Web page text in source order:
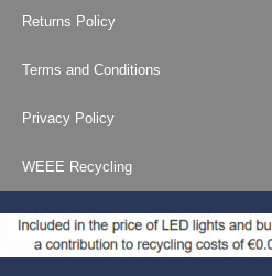
Returns Policy
Terms and Conditions
Privacy Policy
WEEE Recycling